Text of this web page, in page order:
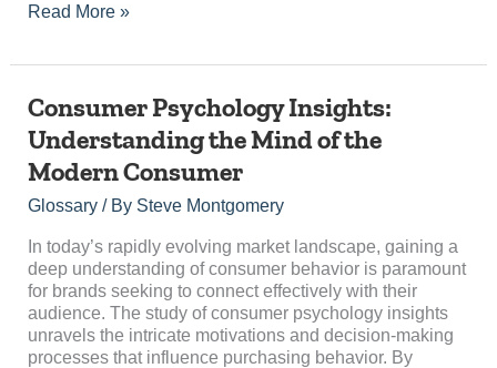
Read More »
Consumer Psychology Insights:
Understanding the Mind of the
Modern Consumer
Glossary/ By Steve Montgomery
In today’s rapidly evolving market landscape, gaining a
deep understanding of consumer behavior is paramount
for brands seeking to connect effectively with their
audience. The study of consumer psychology insights
unravels the intricate motivations and decision-making
processes that influence purchasing behavior. By
Consumer
Insights:
Understanding
Mind
the
Modern
Consumer